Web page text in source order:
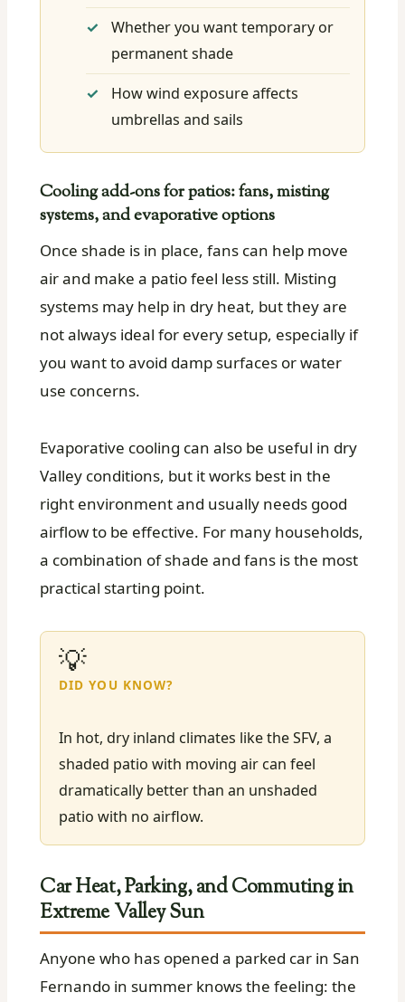
Whether you want temporary or
permanent shade
How wind exposure affects
umbrellas and sails
Cooling add-ons for patios: fans, misting
systems, and evaporative options
Once shade is in place, fans can help move
air and make a patio feel less still. Misting
systems may help in dry heat, but they are
not always ideal for every setup, especially if
you want to avoid damp surfaces or water
use concerns.
Evaporative cooling can also be useful in dry
Valley conditions, but it works best in the
right environment and usually needs good
airflow to be effective. For many households,
a combination of shade and fans is the most
practical starting point.
💡
DID YOU KNOW?
In hot, dry inland climates like the SFV, a
shaded patio with moving air can feel
dramatically better than an unshaded
patio with no airflow.
Car Heat, Parking, and Commuting in
Extreme Valley Sun
Anyone who has opened a parked car in San
Fernando in summer knows the feeling: the